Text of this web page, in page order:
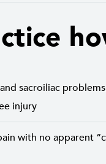
sacroiliac
injury
with no apparent